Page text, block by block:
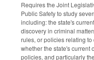
Requires the Joint
Public Safety to study
including: the state's
discovery in criminal
rules, or policies relating
whether the state's current
policies, and particularly